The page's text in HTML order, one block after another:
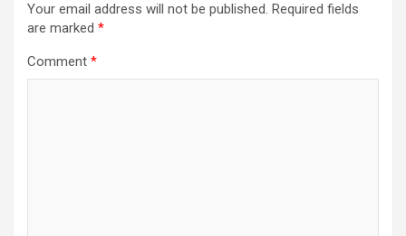
Your email address will not be published. Required fields
are marked *
Comment *